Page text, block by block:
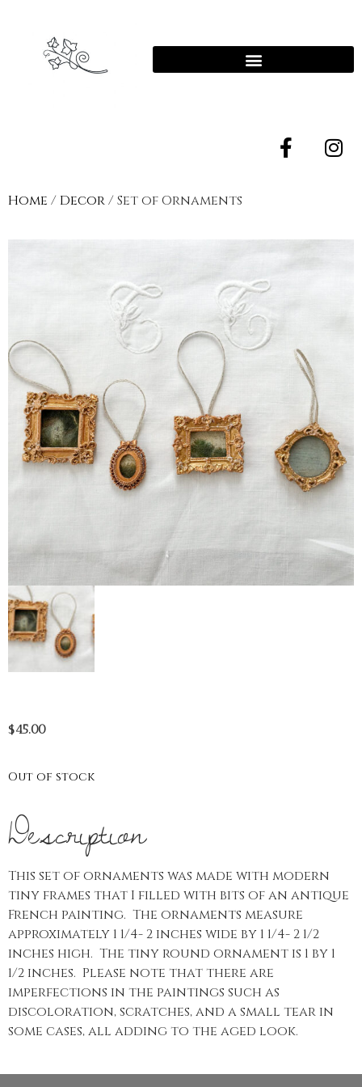
Home / Decor/ Set of Ornaments
$45.00
Out of stock
Description
This set of ornaments was made with modern
tiny frames that I filled with bits of an antique
French painting. The ornaments measure
approximately 1 1/4- 2 inches wide by 1 1/4- 2 1/2
inches high. The tiny round ornament is 1 by 1
1/2 inches. Please note that there are
imperfections in the paintings such as
discoloration, scratches, and a small tear in
some cases, all adding to the aged look.